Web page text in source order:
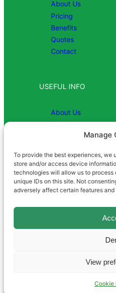
Manage
To provide the best experiences, we
store and/or access device
technologies will allow us to
unique IDs on this site. Not
adversely affect certain features
View
Cookie
About Us
Pricing
Benefits
Quotes
Contact
USEFUL INFO
About Us
Contact
COMPANY
Registered in
8991 26
Terms and Conditions